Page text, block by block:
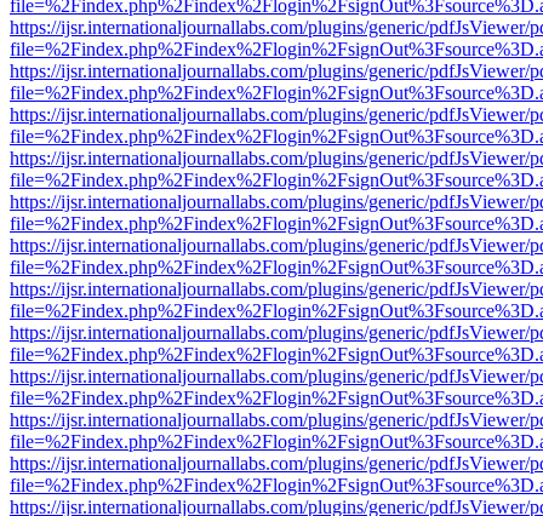
https://ijsr.internationaljournallabs.com/plugins/generic/pdfJsViewer/
https://ijsr.internationaljournallabs.com/plugins/generic/pdfJsViewer/
https://ijsr.internationaljournallabs.com/plugins/generic/pdfJsViewer/
https://ijsr.internationaljournallabs.com/plugins/generic/pdfJsViewer/
https://ijsr.internationaljournallabs.com/plugins/generic/pdfJsViewer/
https://ijsr.internationaljournallabs.com/plugins/generic/pdfJsViewer/
https://ijsr.internationaljournallabs.com/plugins/generic/pdfJsViewer/
https://ijsr.internationaljournallabs.com/plugins/generic/pdfJsViewer/
https://ijsr.internationaljournallabs.com/plugins/generic/pdfJsViewer/
https://ijsr.internationaljournallabs.com/plugins/generic/pdfJsViewer/
https://ijsr.internationaljournallabs.com/plugins/generic/pdfJsViewer/
https://ijsr.internationaljournallabs.com/plugins/generic/pdfJsViewer/